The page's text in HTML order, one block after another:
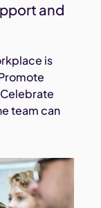
and
is
team can